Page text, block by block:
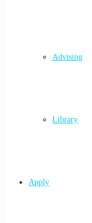
Advising
Library
Apply